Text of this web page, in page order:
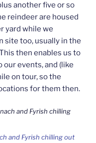
another five or so
reindeer are housed
yard while we
site too, usually in the
then enables us to
events, and (like
on tour, so the
for them then.
and Fyrish chilling out